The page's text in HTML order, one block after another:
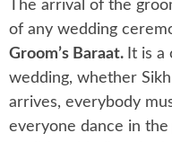
The arrival of the
of any wedding
Groom’s Baraat. It is
wedding, whether
arrives, everybody
everyone dance in